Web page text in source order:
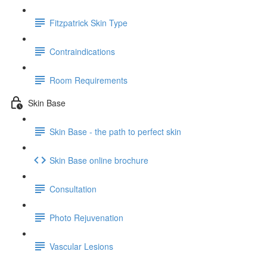
Fitzpatrick Skin Type
Contraindications
Room Requirements
Skin Base
Skin Base - the path to perfect skin
Skin Base online brochure
Consultation
Photo Rejuvenation
Vascular Lesions